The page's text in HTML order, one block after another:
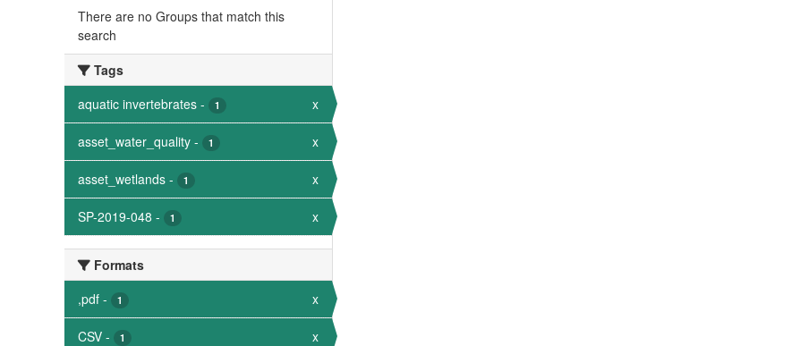
There are no Groups that match this
search
Tags
aquatic invertebrates - 1 x
asset_water_quality - 1 x
asset_wetlands - 1 x
SP-2019-048 - 1 x
Formats
,pdf - 1 x
CSV - 1 x